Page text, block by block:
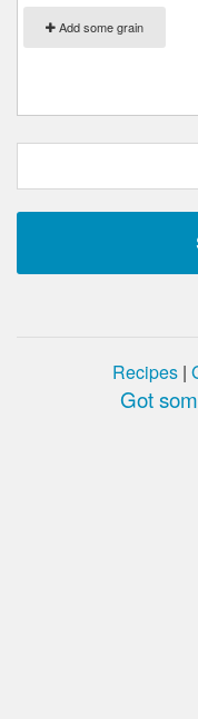
Add some grain
Recipes |
Got